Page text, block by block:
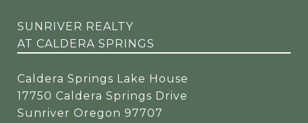
SUNRIVER REALTY
AT CALDERA SPRINGS
Caldera Springs Lake House
17750 Caldera Springs Drive
Sunriver Oregon 97707